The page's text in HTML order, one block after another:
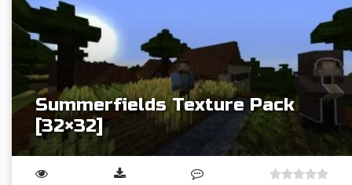
Summerfields Texture Pack
[32×32]